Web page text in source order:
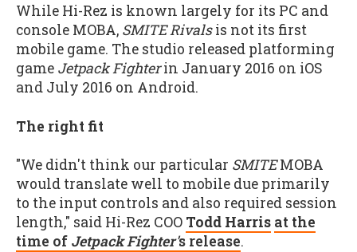
While Hi-Rez is known largely for its PC and
console MOBA, SMITE Rivalsis not its first
mobile game. The studio released platforming
game Jetpack Fighterin January 2016 on iOS
and July 2016 on Android.
The right fit
"We didn't think our particular SMITEMOBA
would translate well to mobile due primarily
to the input controls and also required session
length," said Hi-Rez COO Todd Harris at the
time of Jetpack Fighter's release.